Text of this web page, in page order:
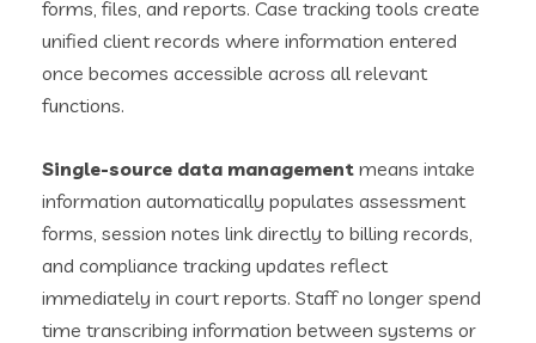
forms, files, and reports. Case tracking tools create
unified client records where information entered
once becomes accessible across all relevant
functions.
Single-source data management means intake
information automatically populates assessment
forms, session notes link directly to billing records,
and compliance tracking updates reflect
immediately in court reports. Staff no longer spend
time transcribing information between systems or